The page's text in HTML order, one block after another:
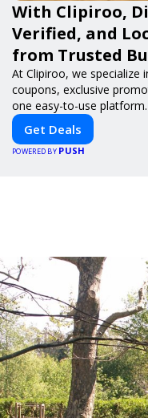
With Clipiroo,
Verified, and
from Trusted
At Clipiroo, we specialize
coupons, exclusive
one easy-to-use
eat, booking a home
you verified savings from
purchase more rewarding.
Get Deals
POWERED BY PUSH